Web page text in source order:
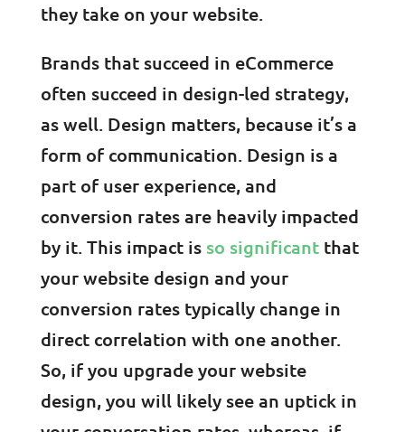
they take on your website.
Brands that succeed in eCommerce
often succeed in design-led strategy,
as well. Design matters, because it’s a
form of communication. Design is a
part of user experience, and
conversion rates are heavily impacted
by it. This impact isso significantthat
your website design and your
conversion rates typically change in
direct correlation with one another.
So, if you upgrade your website
design, you will likely see an uptick in